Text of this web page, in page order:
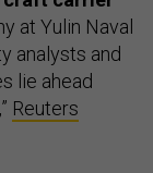
at Yulin Naval
analysts and
lie ahead
Reuters